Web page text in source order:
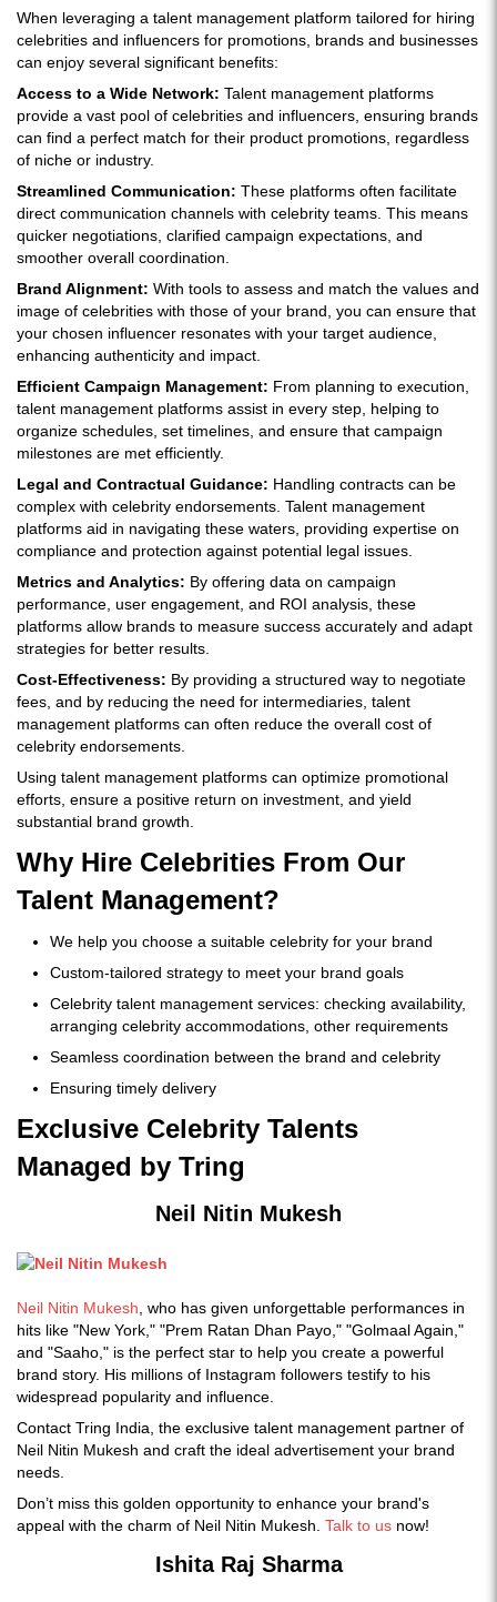
When leveraging a talent management platform tailored for hiring
celebrities and influencers for promotions, brands and businesses
can enjoy several significant benefits:
Access to a Wide Network: Talent management platforms
provide a vast pool of celebrities and influencers, ensuring brands
can find a perfect match for their product promotions, regardless
of niche or industry.
Streamlined Communication: These platforms often facilitate
direct communication channels with celebrity teams. This means
quicker negotiations, clarified campaign expectations, and
smoother overall coordination.
Brand Alignment: With tools to assess and match the values and
image of celebrities with those of your brand, you can ensure that
your chosen influencer resonates with your target audience,
enhancing authenticity and impact.
Efficient Campaign Management: From planning to execution,
talent management platforms assist in every step, helping to
organize schedules, set timelines, and ensure that campaign
milestones are met efficiently.
Legal and Contractual Guidance: Handling contracts can be
complex with celebrity endorsements. Talent management
platforms aid in navigating these waters, providing expertise on
compliance and protection against potential legal issues.
Metrics and Analytics: By offering data on campaign
performance, user engagement, and ROI analysis, these
platforms allow brands to measure success accurately and adapt
strategies for better results.
Cost-Effectiveness: By providing a structured way to negotiate
fees, and by reducing the need for intermediaries, talent
management platforms can often reduce the overall cost of
celebrity endorsements.
Using talent management platforms can optimize promotional
efforts, ensure a positive return on investment, and yield
substantial brand growth.
Why Hire Celebrities From Our
Talent Management?
We help you choose a suitable celebrity for your brand
Custom-tailored strategy to meet your brand goals
Celebrity talent management services: checking availability,
arranging celebrity accommodations, other requirements
Seamless coordination between the brand and celebrity
Ensuring timely delivery
Exclusive Celebrity Talents
Managed by Tring
Neil Nitin Mukesh
Neil Nitin Mukesh , who has given unforgettable performances in
hits like "New York," "Prem Ratan Dhan Payo," "Golmaal Again,"
and "Saaho," is the perfect star to help you create a powerful
brand story. His millions of Instagram followers testify to his
widespread popularity and influence.
Contact Tring India, the exclusive talent management partner of
Neil Nitin Mukesh and craft the ideal advertisement your brand
needs.
Don’t miss this golden opportunity to enhance your brand's
appeal with the charm of Neil Nitin Mukesh. Talk to us now!
Ishita Raj Sharma